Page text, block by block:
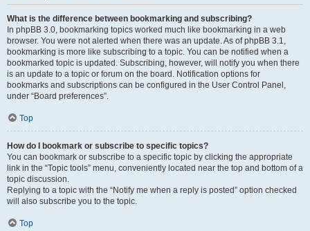
What is the difference between bookmarking and subscribing?
In phpBB 3.0, bookmarking topics worked much like bookmarking in a web
browser. You were not alerted when there was an update. As of phpBB 3.1,
bookmarking is more like subscribing to a topic. You can be notified when a
bookmarked topic is updated. Subscribing, however, will notify you when there
is an update to a topic or forum on the board. Notification options for
bookmarks and subscriptions can be configured in the User Control Panel,
under “Board preferences”.
Top
How do I bookmark or subscribe to specific topics?
You can bookmark or subscribe to a specific topic by clicking the appropriate
link in the “Topic tools” menu, conveniently located near the top and bottom of a
topic discussion.
Replying to a topic with the “Notify me when a reply is posted” option checked
will also subscribe you to the topic.
Top